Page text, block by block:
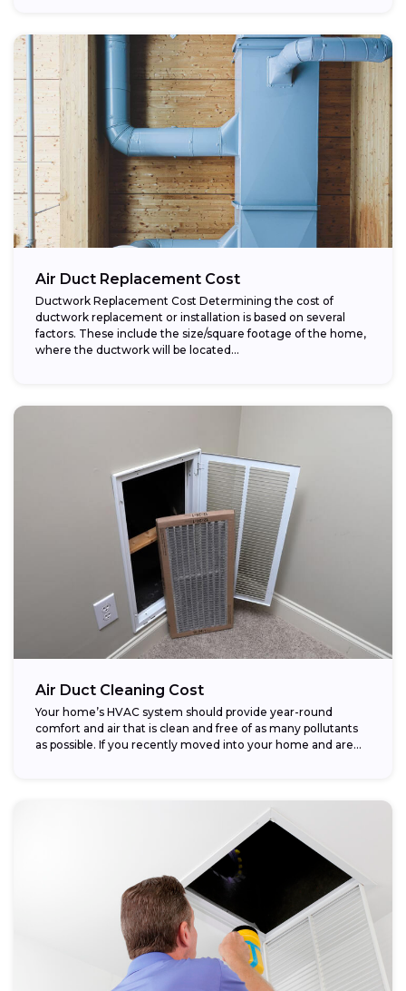
Air Duct Replacement Cost
Ductwork Replacement Cost Determining the cost of
ductwork replacement or installation is based on several
factors. These include the size/square footage of the home,
where the ductwork will be located...
Air Duct Cleaning Cost
Your home’s HVAC system should provide year-round
comfort and air that is clean and free of as many pollutants
as possible. If you recently moved into your home and are...